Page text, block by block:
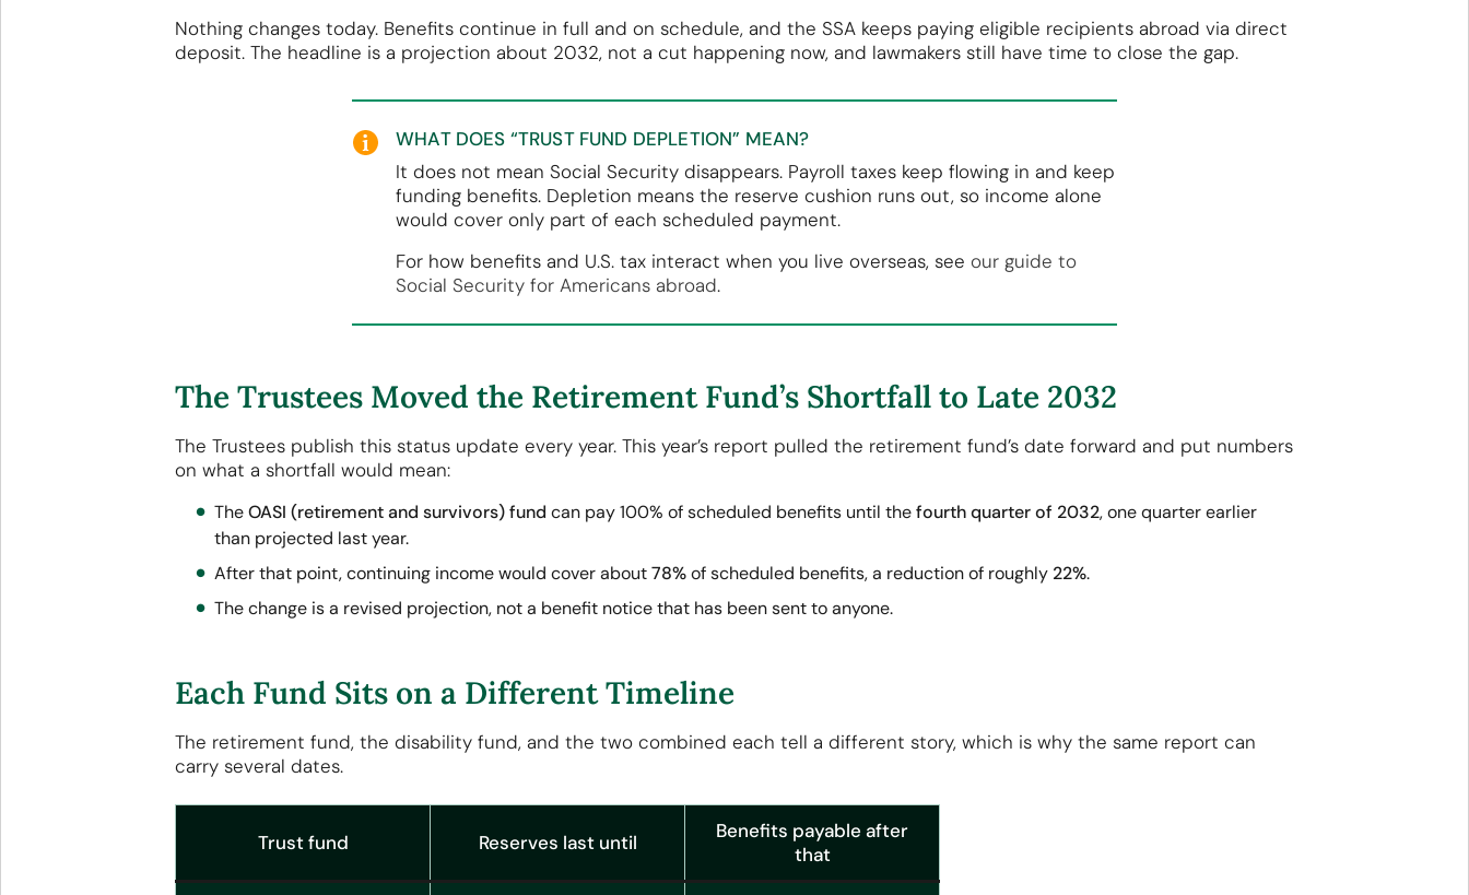
Nothing changes today. Benefits continue in full and on schedule, and the SSA keeps paying eligible recipients abroad via direct
deposit. The headline is a projection about 2032, not a cut happening now, and lawmakers still have time to close the gap.
WHAT DOES “TRUST FUND DEPLETION” MEAN?
It does not mean Social Security disappears. Payroll taxes keep flowing in and keep
funding benefits. Depletion means the reserve cushion runs out, so income alone
would cover only part of each scheduled payment.
For how benefits and U.S. tax interact when you live overseas, see our guide to
Social Security for Americans abroad.
The Trustees Moved the Retirement Fund’s Shortfall to Late 2032
The Trustees publish this status update every year. This year’s report pulled the retirement fund’s date forward and put numbers
on what a shortfall would mean:
TheOASI (retirement and survivors) fund can pay 100% of scheduled benefits until thefourth quarter of 2032, one quarter earlier
than projected last year.
After that point, continuing income would cover about78%of scheduled benefits, a reduction of roughly 22%.
The change is a revised projection, not a benefit notice that has been sent to anyone.
Each Fund Sits on a Different Timeline
The retirement fund, the disability fund, and the two combined each tell a different story, which is why the same report can
carry several dates.
Trust fund Reserves last until
Benefits payable after
that